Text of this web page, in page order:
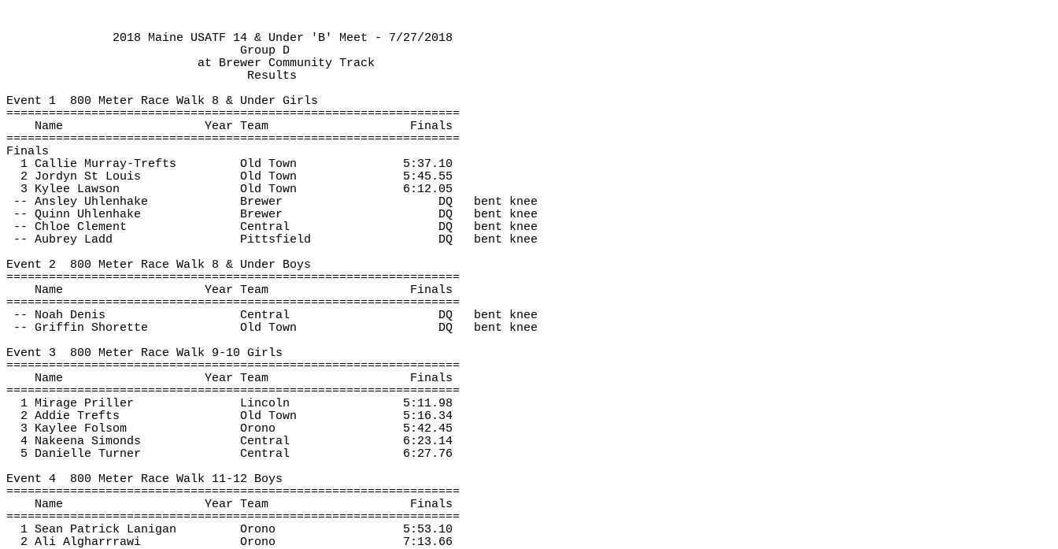
2018 Maine USATF 14 & Under 'B' Meet - 7/27/2018
Group D
at Brewer Community Track
Results
Event 1 800 Meter Race Walk 8 & Under Girls
================================================================
Name
Year Team
Finals
================================================================
Finals
1 Callie Murray-Trefts Old Town
5:37.10
2 Jordyn St Louis
Old Town
5:45.55
3 Kylee Lawson
Old Town
6:12.05
-- Ansley Uhlenhake Brewer DQ
bent knee
-- Quinn Uhlenhake Brewer DQ
bent knee
-- Chloe Clement
Central DQ
bent knee
-- Aubrey Ladd
Pittsfield DQ
bent knee
Event 2 800 Meter Race Walk 8 & Under Boys
================================================================
Name
Year Team
Finals
================================================================
-- Noah Denis
Central DQ
bent knee
-- Griffin Shorette
Old Town DQ
bent knee
Event 3 800 Meter Race Walk 9-10 Girls
================================================================
Name
Year Team
Finals
================================================================
1 Mirage
Priller Lincoln
5:11.98
2 Addie Trefts Old Town
5:16.34
3 Kaylee Folsom
Orono
5:42.45
4
Nakeena Simonds Central
6:23.14
5 Danielle Turner
Central
6:27.76
Event 4 800 Meter Race Walk 11-12 Boys
================================================================
Name
Year Team
Finals
================================================================
1 Sean Patrick
Lanigan Orono
5:53.10
2 Ali Algharrrawi Orono
7:13.66